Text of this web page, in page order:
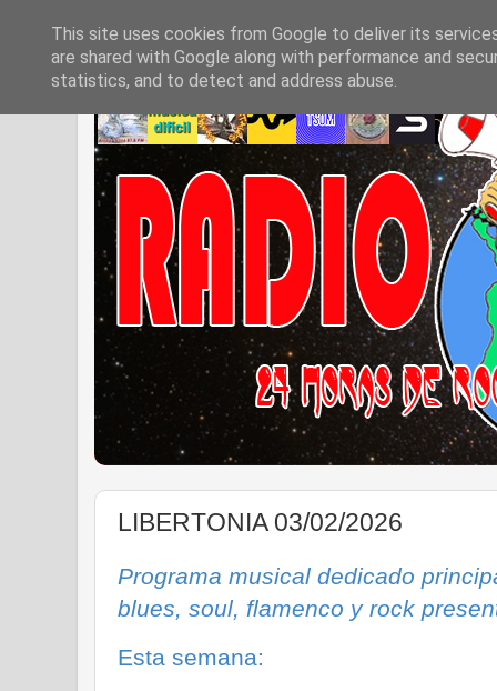
LIBERTONIA 03/02/2026
Programa musical dedicado
blues, soul, flamenco y rock
Esta semana:
This site uses cookies from Google to deliver its
are shared with Google along with performance and
statistics, and to detect and address abuse.